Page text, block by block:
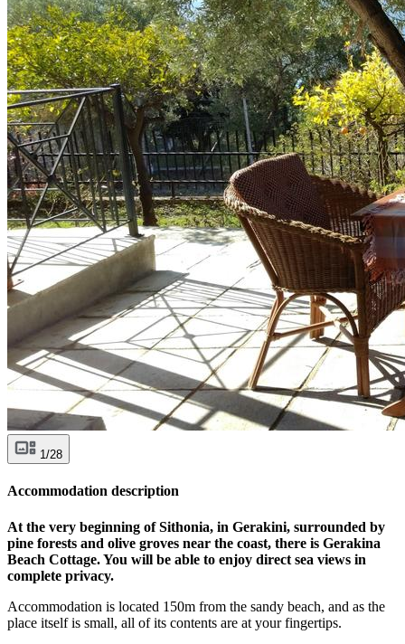
1/28
Accommodation description
At the very beginning of Sithonia, in Gerakini, surrounded by
pine forests and olive groves near the coast, there is Gerakina
Beach Cottage. You will be able to enjoy direct sea views in
complete privacy.
Accommodation is located 150m from the sandy beach, and as the
place itself is small, all of its contents are at your fingertips.